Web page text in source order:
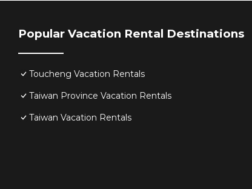
Popular Vacation Rental Destinations
Toucheng Vacation Rentals
Taiwan Province Vacation Rentals
Taiwan Vacation Rentals